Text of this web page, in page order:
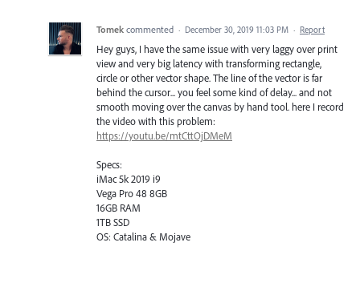
Tomek commented · December 30, 2019 11:03 PM · Report
Hey guys, I have the same issue with very laggy over print
view and very big latency with transforming rectangle,
circle or other vector shape. The line of the vector is far
behind the cursor... you feel some kind of delay... and not
smooth moving over the canvas by hand tool. here I record
the video with this problem:
https://youtu.be/mtCttOjDMeM
Specs:
iMac 5k 2019 i9
Vega Pro 48 8GB
16GB RAM
1TB SSD
OS: Catalina & Mojave